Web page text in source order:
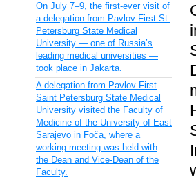
On July 7–9, the first-ever visit of
a delegation from Pavlov First St.
Petersburg State Medical
University — one of Russia’s
leading medical universities —
took place in Jakarta.
A delegation from Pavlov First
Saint Petersburg State Medical
University visited the Faculty of
Medicine of the University of East
Sarajevo in Foča, where a
working meeting was held with
the Dean and Vice-Dean of the
Faculty.